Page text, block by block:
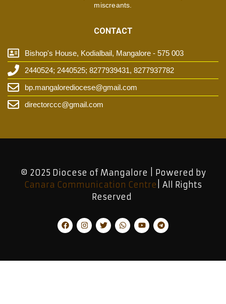
miscreants.
CONTACT
Bishop's House, Kodialbail, Mangalore - 575 003
2440524; 2440525; 8277939431, 8277937782
bp.mangalorediocese@gmail.com
directorccc@gmail.com
© 2025 Diocese of Mangalore | Powered by
Canara Communication Centre | All Rights
Reserved